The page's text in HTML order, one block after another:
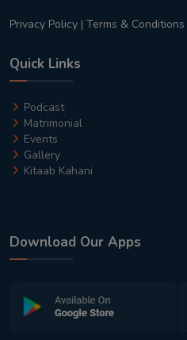
Privacy Policy | Terms & Conditions
Quick Links
Podcast
Matrimonial
Events
Gallery
Kitaab Kahani
Download Our Apps